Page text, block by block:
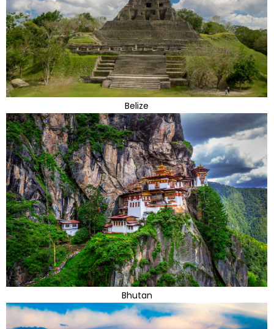
Belize
Bhutan